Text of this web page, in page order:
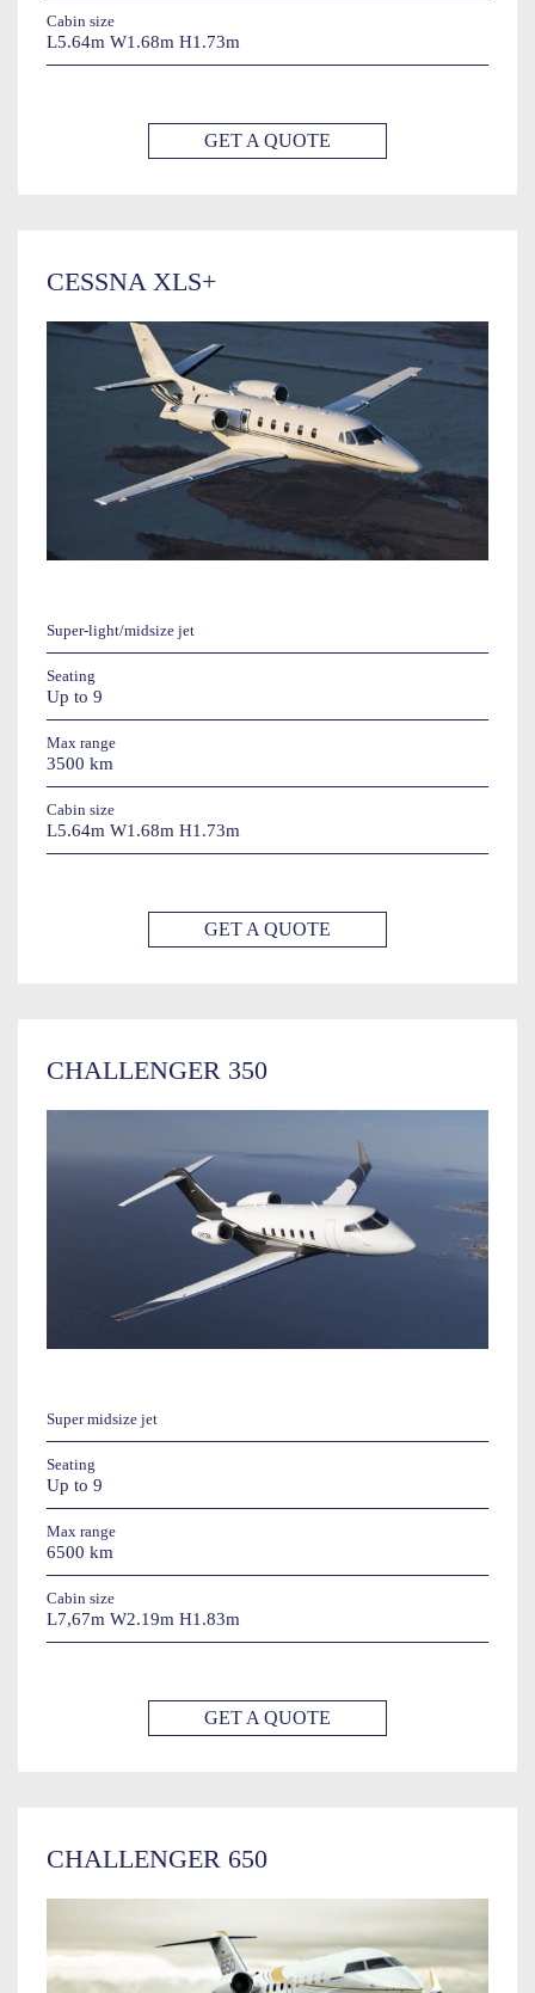
Cabin size
L5.64m W1.68m H1.73m
GET A QUOTE
CESSNA XLS+
Super-light/midsize jet
Seating
Up to 9
Max range
3500 km
Cabin size
L5.64m W1.68m H1.73m
GET A QUOTE
CHALLENGER 350
Super midsize jet
Seating
Up to 9
Max range
6500 km
Cabin size
L7,67m W2.19m H1.83m
GET A QUOTE
CHALLENGER 650